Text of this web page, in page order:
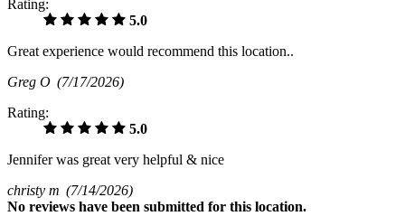
Rating:
5.0
Great experience would recommend this location..
Greg O (7/17/2026)
Rating:
5.0
Jennifer was great very helpful & nice
christy m (7/14/2026)
No reviews have been submitted for this location.